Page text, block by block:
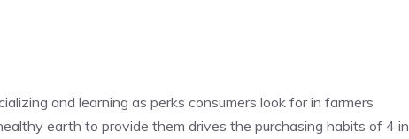
and learning as perks consumers look for in farmers
earth to provide them drives the purchasing habits of 4 in